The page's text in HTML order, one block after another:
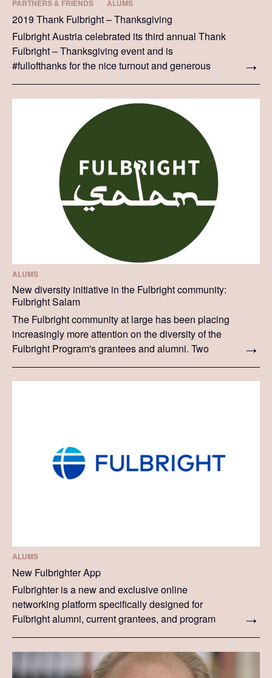
PARTNERS & FRIENDS ALUMS
2019 Thank Fulbright – Thanksgiving
Fulbright Austria celebrated its third annual Thank
Fulbright – Thanksgiving event and is
#fullofthanks for the nice turnout and generous
ALUMS
New diversity initiative in the Fulbright community:
Fulbright Salam
The Fulbright community at large has been placing
increasingly more attention on the diversity of the
Fulbright Program's grantees and alumni. Two
community's newest diversity initiative: Fulbright
ALUMS
New Fulbrighter App
Fulbrighter is a new and exclusive online
networking platform specifically designed for
Fulbright alumni, current grantees, and program
global community of Fulbrighters.